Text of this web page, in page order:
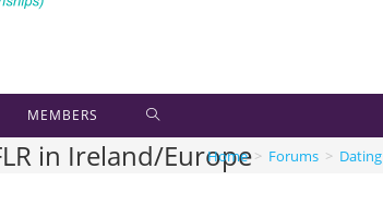
MEMBERS
in Ireland/Europe
Home > Forums >